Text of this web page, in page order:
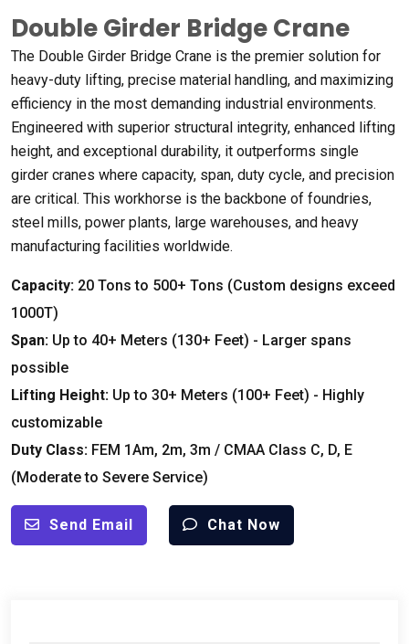
Double Girder Bridge Crane
The Double Girder Bridge Crane is the premier solution for
heavy-duty lifting, precise material handling, and maximizing
efficiency in the most demanding industrial environments.
Engineered with superior structural integrity, enhanced lifting
height, and exceptional durability, it outperforms single
girder cranes where capacity, span, duty cycle, and precision
are critical. This workhorse is the backbone of foundries,
steel mills, power plants, large warehouses, and heavy
manufacturing facilities worldwide.
Capacity: 20 Tons to 500+ Tons (Custom designs exceed
1000T)
Span: Up to 40+ Meters (130+ Feet) - Larger spans
possible
Lifting Height: Up to 30+ Meters (100+ Feet) - Highly
customizable
Duty Class: FEM 1Am, 2m, 3m / CMAA Class C, D, E
(Moderate to Severe Service)
Send Email Chat Now